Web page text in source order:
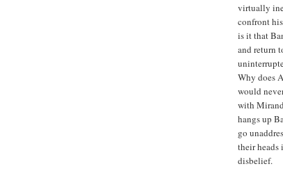
virtually
confront
is it that
and return
Why does
would
with
hangs up
go
their heads
disbelief.